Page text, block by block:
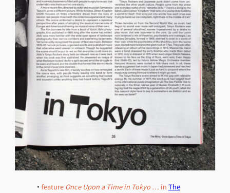
・ feature Once Upon a Time in Tokyo… in The